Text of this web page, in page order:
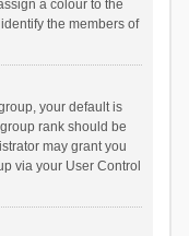
a colour to the
the members of
your default is
rank should be
may grant you
via your User Control